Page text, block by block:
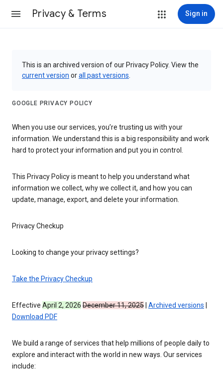
Privacy & Terms Sign in
This is an archived version of our Privacy Policy. View the
current version orall past versions
GOOGLE PRIVACY POLICY
When you use our services, you’re trusting us with your
information. We understand this is a big responsibility and work
hard to protect your information and put you in control.
This Privacy Policy is meant to help you understand what
information we collect, why we collect it, and how you can
update, manage, export, and delete your information.
Privacy Checkup
Looking to change your privacy settings?
Take the Privacy Checkup
Effective April 2, 2026 December 11, 2025 Archived versions
Download PDF
We build a range of services that help millions of people daily to
explore and interact with the world in new ways. Our services
include: